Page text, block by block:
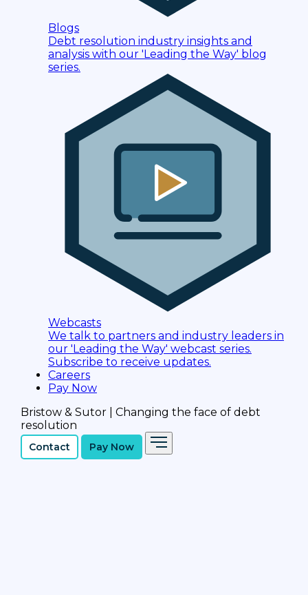
Blogs
Debt resolution industry insights and
analysis with our 'Leading the Way' blog
series.
Webcasts
We talk to partners and industry leaders in
our 'Leading the Way' webcast series.
Subscribe to receive updates.
Careers
Pay Now
Bristow & Sutor | Changing the face of debt
resolution
Contact Pay Now